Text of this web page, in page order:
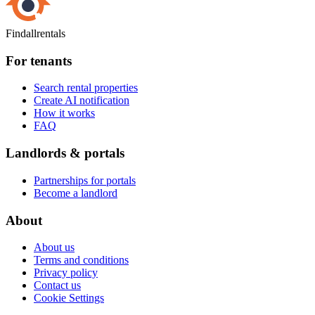
Findallrentals
For tenants
Search rental properties
Create AI notification
How it works
FAQ
Landlords & portals
Partnerships for portals
Become a landlord
About
About us
Terms and conditions
Privacy policy
Contact us
Cookie Settings